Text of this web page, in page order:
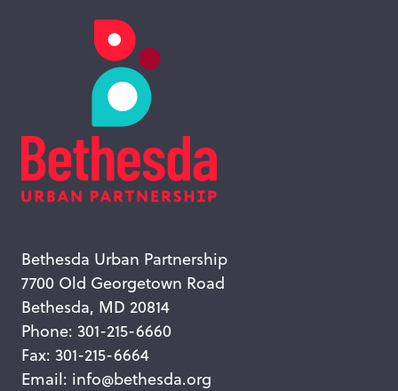
Bethesda Urban Partnership
7700 Old Georgetown Road
Bethesda, MD 20814
Phone: 301-215-6660
Fax: 301-215-6664
Email: info@bethesda.org